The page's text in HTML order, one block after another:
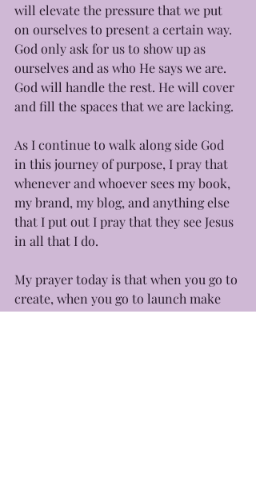
will elevate the pressure that we put
on ourselves to present a certain way.
God only ask for us to show up as
ourselves and as who He says we are.
God will handle the rest. He will cover
and fill the spaces that we are lacking.
As I continue to walk along side God
in this journey of purpose, I pray that
whenever and whoever sees my book,
my brand, my blog, and anything else
that I put out I pray that they see Jesus
in all that I do.
My prayer today is that when you go to
create, when you go to launch make
sure that God is in it all. Go at His pace